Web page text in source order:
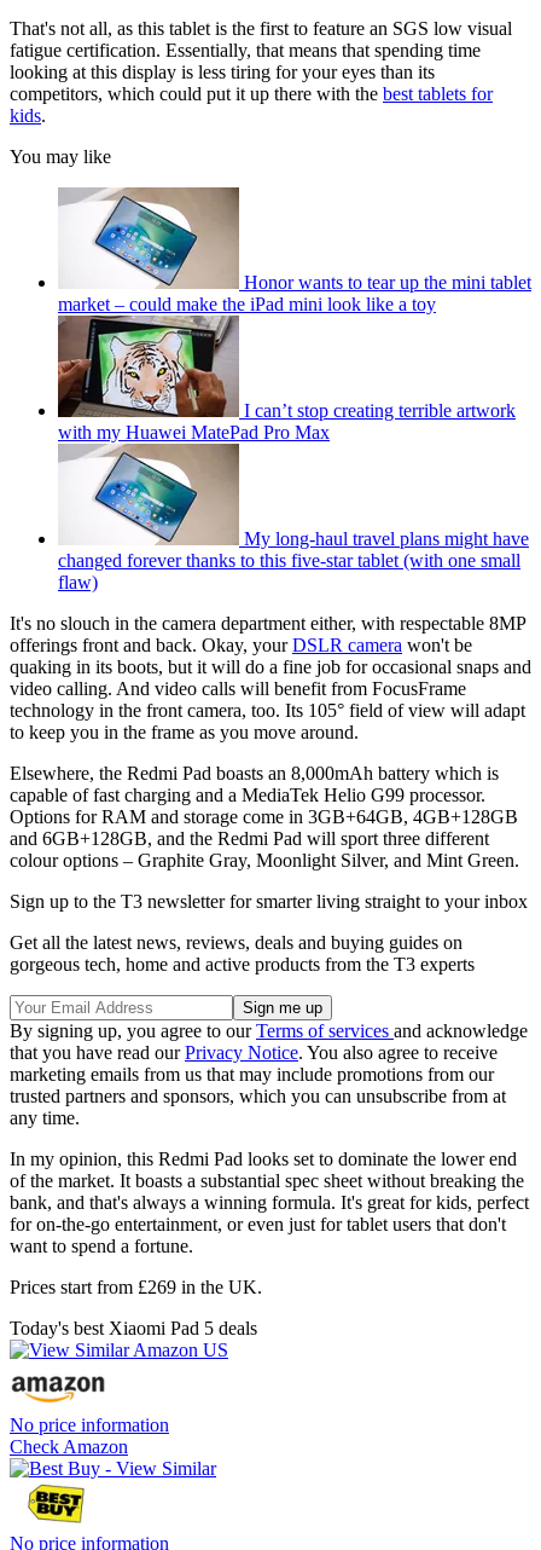
That's not all, as this tablet is the first to feature an SGS low visual
fatigue certification. Essentially, that means that spending time
looking at this display is less tiring for your eyes than its
competitors, which could put it up there with the best tablets for
kids.
You may like
Honor wants to tear up the mini tablet
market – could make the iPad mini look like a toy
I can’t stop creating terrible artwork
with my Huawei MatePad Pro Max
My long-haul travel plans might have
changed forever thanks to this five-star tablet (with one small
flaw)
It's no slouch in the camera department either, with respectable 8MP
offerings front and back. Okay, yourDSLR camera won't be
quaking in its boots, but it will do a fine job for occasional snaps and
video calling. And video calls will benefit from FocusFrame
technology in the front camera, too. Its 105° field of view will adapt
to keep you in the frame as you move around.
Elsewhere, the Redmi Pad boasts an 8,000mAh battery which is
capable of fast charging and a MediaTek Helio G99 processor.
Options for RAM and storage come in 3GB+64GB, 4GB+128GB
and 6GB+128GB, and the Redmi Pad will sport three different
colour options – Graphite Gray, Moonlight Silver, and Mint Green.
Sign up to the T3 newsletter for smarter living straight to your inbox
Get all the latest news, reviews, deals and buying guides on
gorgeous tech, home and active products from the T3 experts
By signing up, you agree to ourTerms of services and acknowledge
that you have read ourPrivacy Notice. You also agree to receive
marketing emails from us that may include promotions from our
trusted partners and sponsors, which you can unsubscribe from at
any time.
In my opinion, this Redmi Pad looks set to dominate the lower end
of the market. It boasts a substantial spec sheet without breaking the
bank, and that's always a winning formula. It's great for kids, perfect
for on-the-go entertainment, or even just for tablet users that don't
want to spend a fortune.
Prices start from £269 in the UK.
Today's best Xiaomi Pad 5 deals
No price information
Check Amazon
No price information